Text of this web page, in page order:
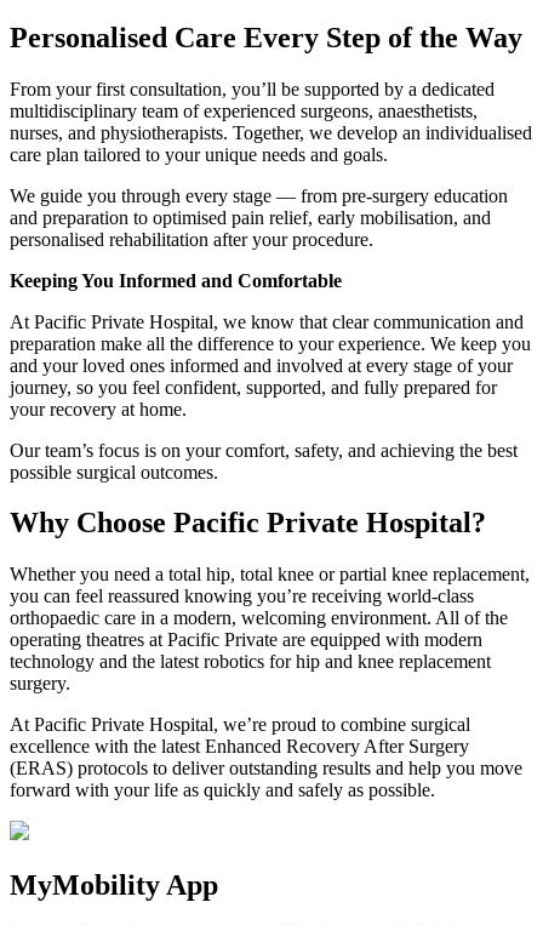
Personalised Care Every Step of the Way
From your first consultation, you’ll be supported by a dedicated
multidisciplinary team of experienced surgeons, anaesthetists,
nurses, and physiotherapists. Together, we develop an individualised
care plan tailored to your unique needs and goals.
We guide you through every stage — from pre-surgery education
and preparation to optimised pain relief, early mobilisation, and
personalised rehabilitation after your procedure.
Keeping You Informed and Comfortable
At Pacific Private Hospital, we know that clear communication and
preparation make all the difference to your experience. We keep you
and your loved ones informed and involved at every stage of your
journey, so you feel confident, supported, and fully prepared for
your recovery at home.
Our team’s focus is on your comfort, safety, and achieving the best
possible surgical outcomes.
Why Choose Pacific Private Hospital?
Whether you need a total hip, total knee or partial knee replacement,
you can feel reassured knowing you’re receiving world-class
orthopaedic care in a modern, welcoming environment. All of the
operating theatres at Pacific Private are equipped with modern
technology and the latest robotics for hip and knee replacement
surgery.
At Pacific Private Hospital, we’re proud to combine surgical
excellence with the latest Enhanced Recovery After Surgery
(ERAS) protocols to deliver outstanding results and help you move
forward with your life as quickly and safely as possible.
MyMobility App